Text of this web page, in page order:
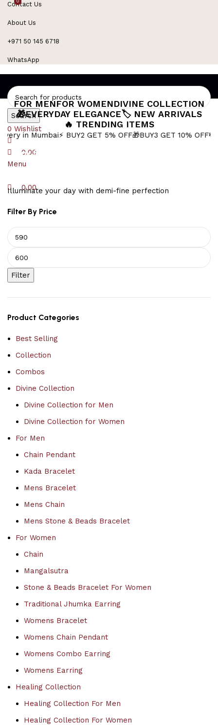
Contact Us
About Us
+971 50 145 6718
WhatsApp
Search
0 Wishlist
0
0.00
Menu
0
0.00
FOR MENFOR WOMENDIVINE COLLECTION
🎁EVERYDAY ELEGANCE🏷️ NEW ARRIVALS
🔥 TRENDING ITEMS
⚡ BUY2 GET 5% OFF🎁BUY3 GET 10% OFF💸 EXTRA
Pink Enamel Pendant
Illuminate your day with demi-fine perfection
Filter By Price
Filter
Product Categories
Best Selling
Collection
Combos
Divine Collection
Divine Collection for Men
Divine Collection for Women
For Men
Chain Pendant
Kada Bracelet
Mens Bracelet
Mens Chain
Mens Stone & Beads Bracelet
For Women
Chain
Mangalsutra
Stone & Beads Bracelet For Women
Traditional Jhumka Earring
Womens Bracelet
Womens Chain Pendant
Womens Combo Earring
Womens Earring
Healing Collection
Healing Collection For Men
Healing Collection For Women